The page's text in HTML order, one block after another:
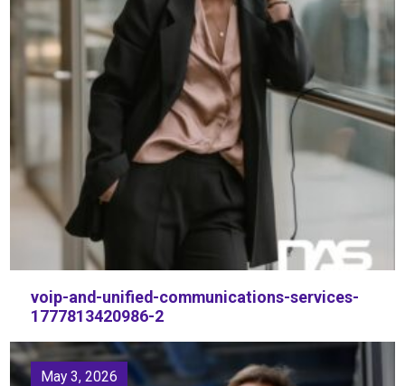
voip-and-unified-communications-services-
1777813420986-2
May 3, 2026